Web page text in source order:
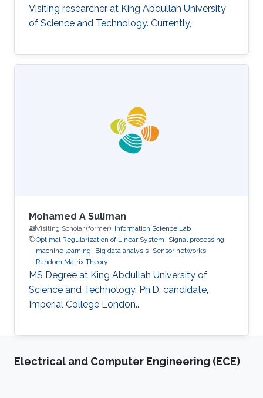
Visiting researcher at King Abdullah University
of Science and Technology. Currently,
Mohamed A Suliman
Visiting Scholar (former), Information Science Lab
Optimal Regularization of Linear System
Signal processing
machine learning
Big data analysis Sensor networks
Random Matrix Theory
MS Degree at King Abdullah University of
Science and Technology, Ph.D. candidate,
Imperial College London..
Electrical and Computer Engineering (ECE)